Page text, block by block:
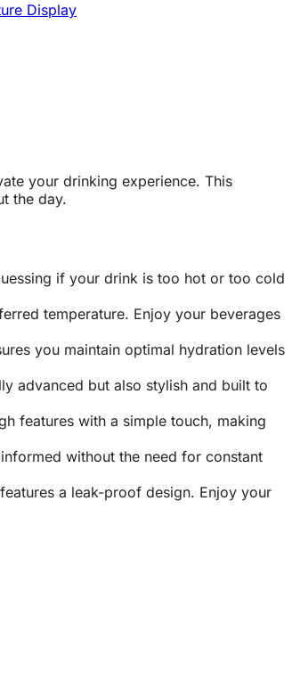
Display
your drinking experience. This
the day.
if your drink is too hot or too cold
temperature. Enjoy your beverages
you maintain optimal hydration levels
advanced but also stylish and built to
features with a simple touch, making
without the need for constant
a leak-proof design. Enjoy your